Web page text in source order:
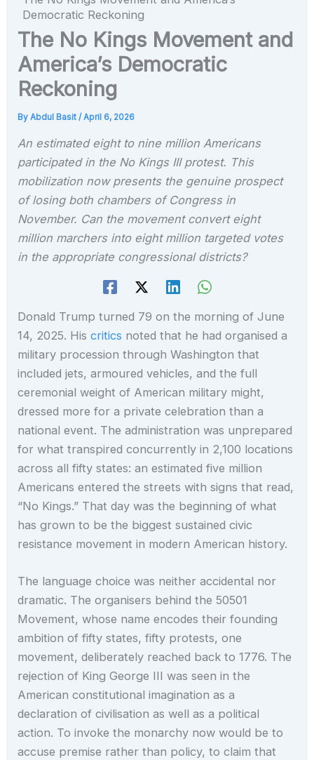
Democratic Reckoning
The No Kings Movement and
America’s Democratic
Reckoning
ByAbdul Basit/April 6, 2026
An estimated eight to nine million Americans
participated in the No Kings III protest. This
mobilization now presents the genuine prospect
of losing both chambers of Congress in
November. Can the movement convert eight
million marchers into eight million targeted votes
in the appropriate congressional districts?
Donald Trump turned 79 on the morning of June
14, 2025. Hiscritics noted that he had organised a
military procession through Washington that
included jets, armoured vehicles, and the full
ceremonial weight of American military might,
dressed more for a private celebration than a
national event. The administration was unprepared
for what transpired concurrently in 2,100 locations
across all fifty states: an estimated five million
Americans entered the streets with signs that read,
“No Kings.” That day was the beginning of what
has grown to be the biggest sustained civic
resistance movement in modern American history.
The language choice was neither accidental nor
dramatic. The organisers behind the 50501
Movement, whose name encodes their founding
ambition of fifty states, fifty protests, one
movement, deliberately reached back to 1776. The
rejection of King George III was seen in the
American constitutional imagination as a
declaration of civilisation as well as a political
action. To invoke the monarchy now would be to
accuse premise rather than policy, to claim that